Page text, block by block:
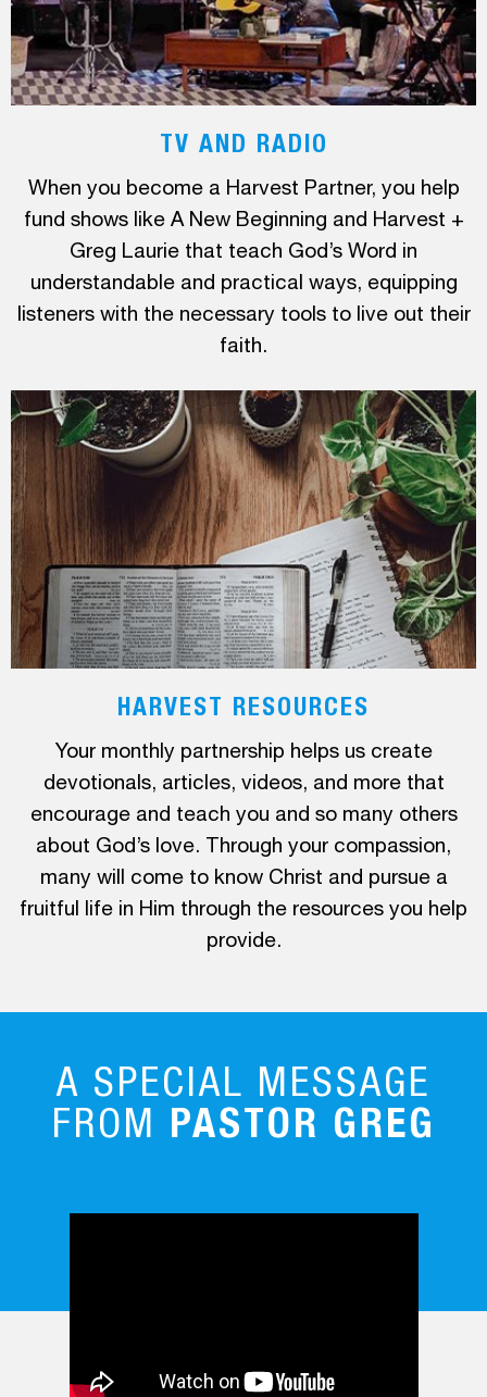
TV AND RADIO
When you become a Harvest Partner, you help
fund shows like A New Beginning and Harvest +
Greg Laurie that teach God’s Word in
understandable and practical ways, equipping
listeners with the necessary tools to live out their
faith.
HARVEST RESOURCES
Your monthly partnership helps us create
devotionals, articles, videos, and more that
encourage and teach you and so many others
about God’s love. Through your compassion,
many will come to know Christ and pursue a
fruitful life in Him through the resources you help
provide.
A SPECIAL MESSAGE
FROM PASTOR GREG